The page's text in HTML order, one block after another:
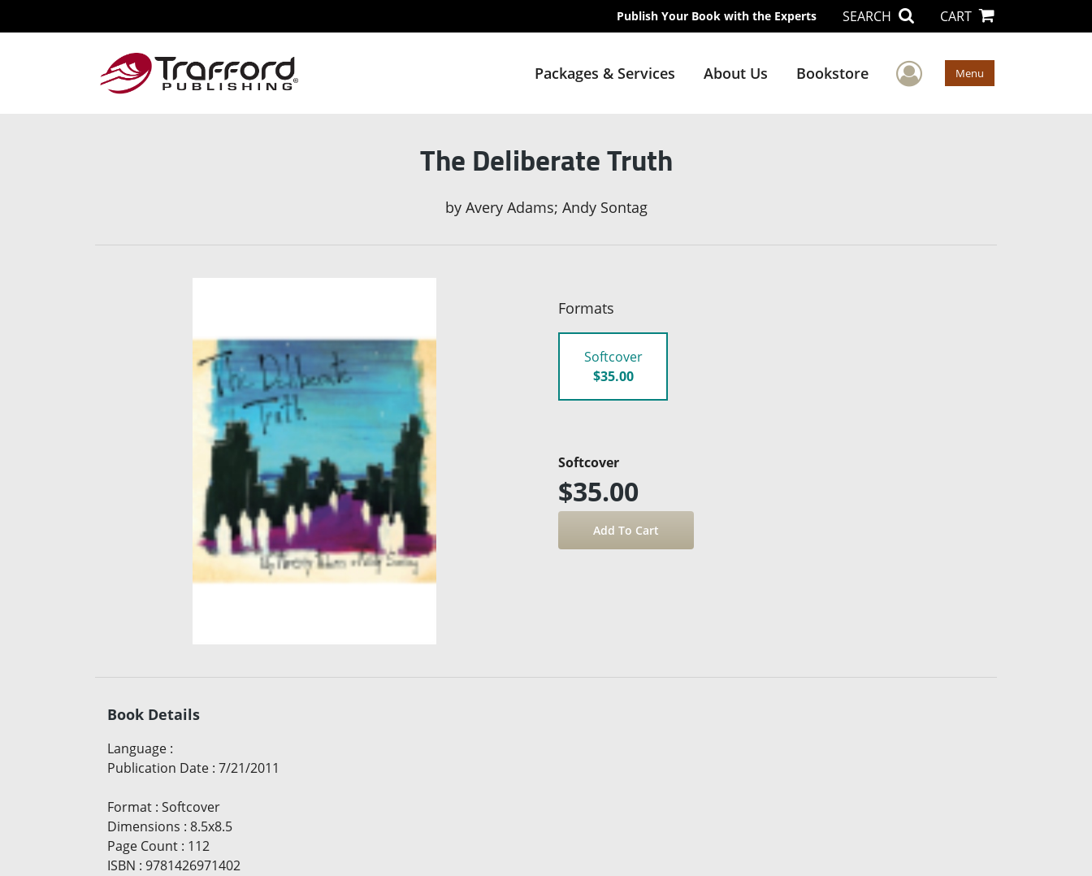
Publish Your Book with the Experts SEARCH CART
Packages & Services About Us Bookstore User Menu
Menu
The Deliberate Truth
by Avery Adams; Andy Sontag
Formats
Softcover
$35.00
Softcover
$35.00
Book Details
Language :
Publication Date : 7/21/2011
Format : Softcover
Dimensions : 8.5x8.5
Page Count : 112
ISBN : 9781426971402